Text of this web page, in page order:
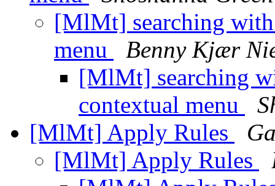
[MlMt] searching
menu
Benny Kjær
[MlMt] searching
contextual menu
[MlMt] Apply Rules
[MlMt] Apply Rules